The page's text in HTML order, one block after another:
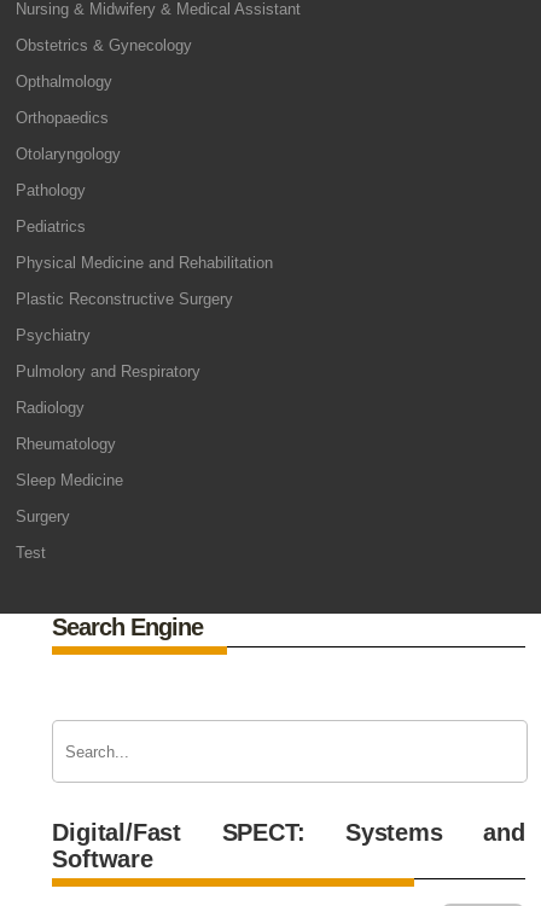
Nursing & Midwifery & Medical Assistant
Obstetrics & Gynecology
Opthalmology
Orthopaedics
Otolaryngology
Pathology
Pediatrics
Physical Medicine and Rehabilitation
Plastic Reconstructive Surgery
Psychiatry
Pulmolory and Respiratory
Radiology
Rheumatology
Sleep Medicine
Surgery
Test
Search Engine
Digital/Fast SPECT: Systems and
Software